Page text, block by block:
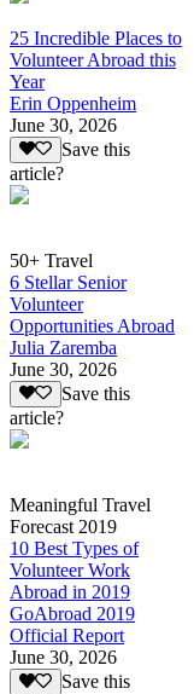
25 Incredible Places to
Volunteer Abroad this
Year
Erin Oppenheim
June 30, 2026
Save this
article?
50+ Travel
6 Stellar Senior
Volunteer
Opportunities Abroad
Julia Zaremba
June 30, 2026
Save this
article?
Meaningful Travel
Forecast 2019
10 Best Types of
Volunteer Work
Abroad in 2019
GoAbroad 2019
Official Report
June 30, 2026
Save this